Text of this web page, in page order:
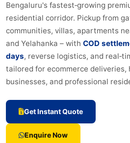
Bengaluru's fastest‑growing
residential corridor. Pickup from
communities, villas, apartments
and Yelahanka – with COD
days, reverse logistics, and
tailored for ecommerce deliveries,
businesses, and professional
Get Instant Quote
Enquire Now